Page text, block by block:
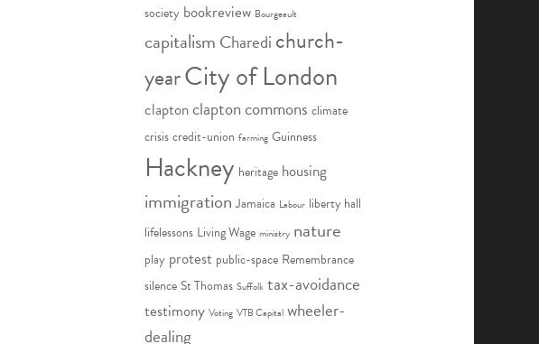
society bookreview Bourgeault
capitalism Charedi church-
yearCity of London
claptonclapton commons climate
crisis credit-union farming Guinness
Hackney heritage housing
immigration Jamaica Labour liberty hall
lifelessons Living Wage ministry nature
play protest public-space Remembrance
silence St Thomas Suffolk tax-avoidance
testimony Voting VTB Capital wheeler-
dealing